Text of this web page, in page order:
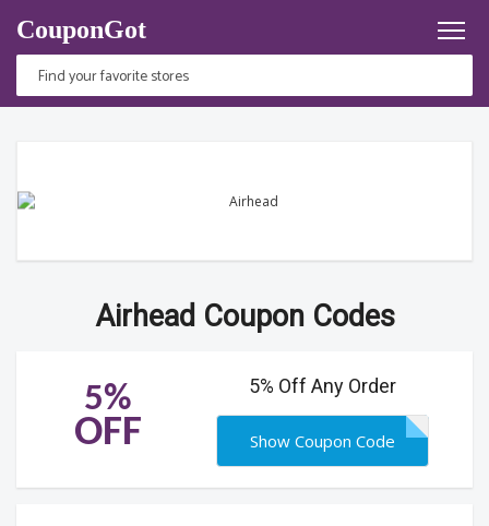
CouponGot
Airhead Coupon Codes
5%
OFF
5% Off Any Order
Show Coupon Code